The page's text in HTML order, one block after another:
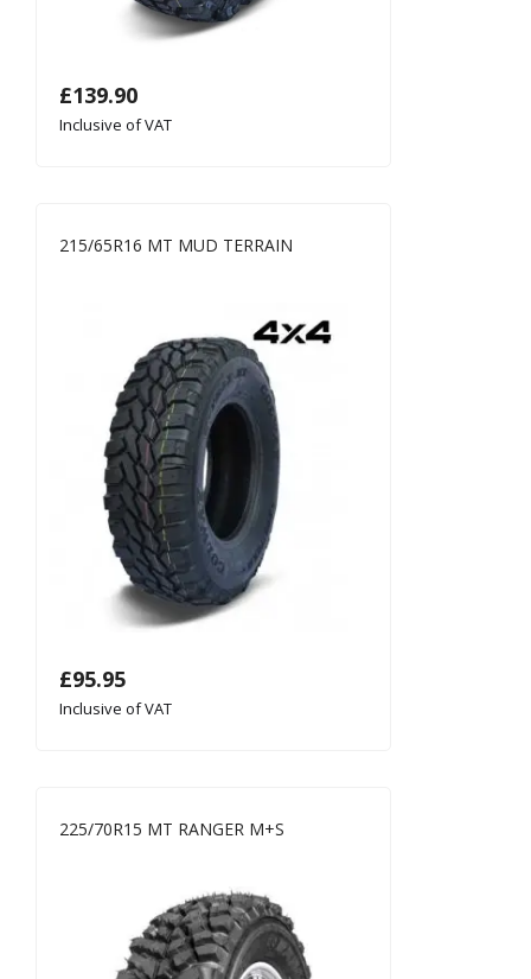
£139.90
Inclusive of VAT
215/65R16 MT MUD TERRAIN
£95.95
Inclusive of VAT
225/70R15 MT RANGER M+S